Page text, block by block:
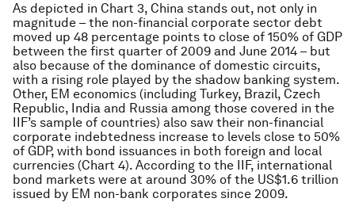
As depicted in Chart 3, China stands out, not only in
magnitude – the non-financial corporate sector debt
moved up 48 percentage points to close of 150% of GDP
between the first quarter of 2009 and June 2014 – but
also because of the dominance of domestic circuits,
with a rising role played by the shadow banking system.
Other, EM economics (including Turkey, Brazil, Czech
Republic, India and Russia among those covered in the
IIF’s sample of countries) also saw their non-financial
corporate indebtedness increase to levels close to 50%
of GDP, with bond issuances in both foreign and local
currencies (Chart 4). According to the IIF, international
bond markets were at around 30% of the US$1.6 trillion
issued by EM non-bank corporates since 2009.